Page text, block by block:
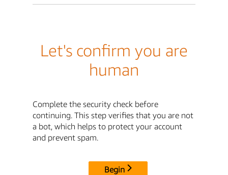
Let's confirm you are
human
Complete the security check before
continuing. This step verifies that you are not
a bot, which helps to protect your account
and prevent spam.
Begin